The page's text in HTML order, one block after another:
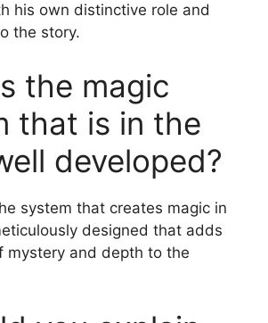
his own distinctive role and
the story.
the magic
that is in the
developed?
system that creates magic in
designed that adds
mystery and depth to the